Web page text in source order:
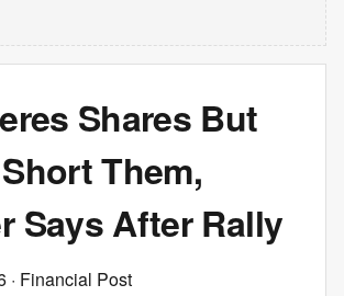
Shares But
Them,
Says After Rally
· Financial Post